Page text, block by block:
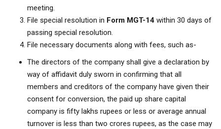
meeting.
File special resolution in Form MGT-14 within 30 days of
passing special resolution.
File necessary documents along with fees, such as-
The directors of the company shall give a declaration by
way of affidavit duly sworn in confirming that all
members and creditors of the company have given their
consent for conversion, the paid up share capital
company is fifty lakhs rupees or less or average annual
turnover is less than two crores rupees, as the case may